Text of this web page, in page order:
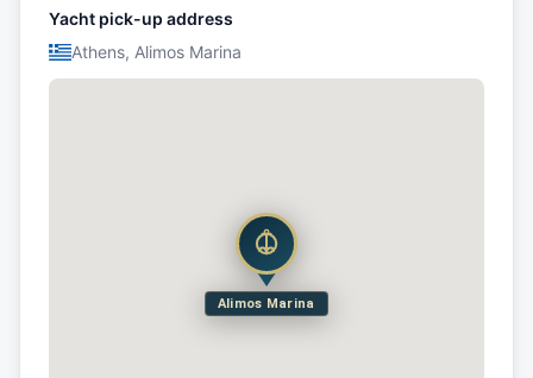
Yacht pick-up address
Athens, Alimos Marina
Alimos Marina